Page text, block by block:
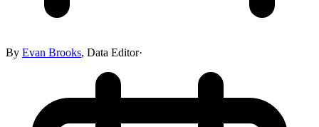
By Evan Brooks, Data Editor·